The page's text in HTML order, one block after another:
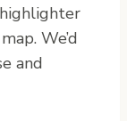
We’d
and